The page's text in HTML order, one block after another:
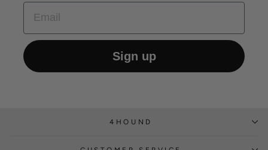
EMAIL
Sign up
4HOUND